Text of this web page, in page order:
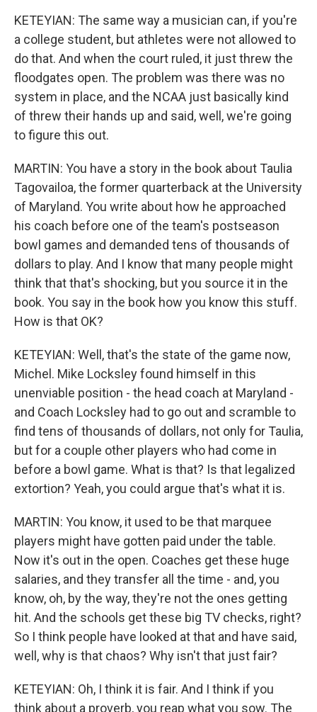
KETEYIAN: The same way a musician can, if you're
a college student, but athletes were not allowed to
do that. And when the court ruled, it just threw the
floodgates open. The problem was there was no
system in place, and the NCAA just basically kind
of threw their hands up and said, well, we're going
to figure this out.
MARTIN: You have a story in the book about Taulia
Tagovailoa, the former quarterback at the University
of Maryland. You write about how he approached
his coach before one of the team's postseason
bowl games and demanded tens of thousands of
dollars to play. And I know that many people might
think that that's shocking, but you source it in the
book. You say in the book how you know this stuff.
How is that OK?
KETEYIAN: Well, that's the state of the game now,
Michel. Mike Locksley found himself in this
unenviable position - the head coach at Maryland -
and Coach Locksley had to go out and scramble to
find tens of thousands of dollars, not only for Taulia,
but for a couple other players who had come in
before a bowl game. What is that? Is that legalized
extortion? Yeah, you could argue that's what it is.
MARTIN: You know, it used to be that marquee
players might have gotten paid under the table.
Now it's out in the open. Coaches get these huge
salaries, and they transfer all the time - and, you
know, oh, by the way, they're not the ones getting
hit. And the schools get these big TV checks, right?
So I think people have looked at that and have said,
well, why is that chaos? Why isn't that just fair?
KETEYIAN: Oh, I think it is fair. And I think if you
think about a proverb, you reap what you sow. The